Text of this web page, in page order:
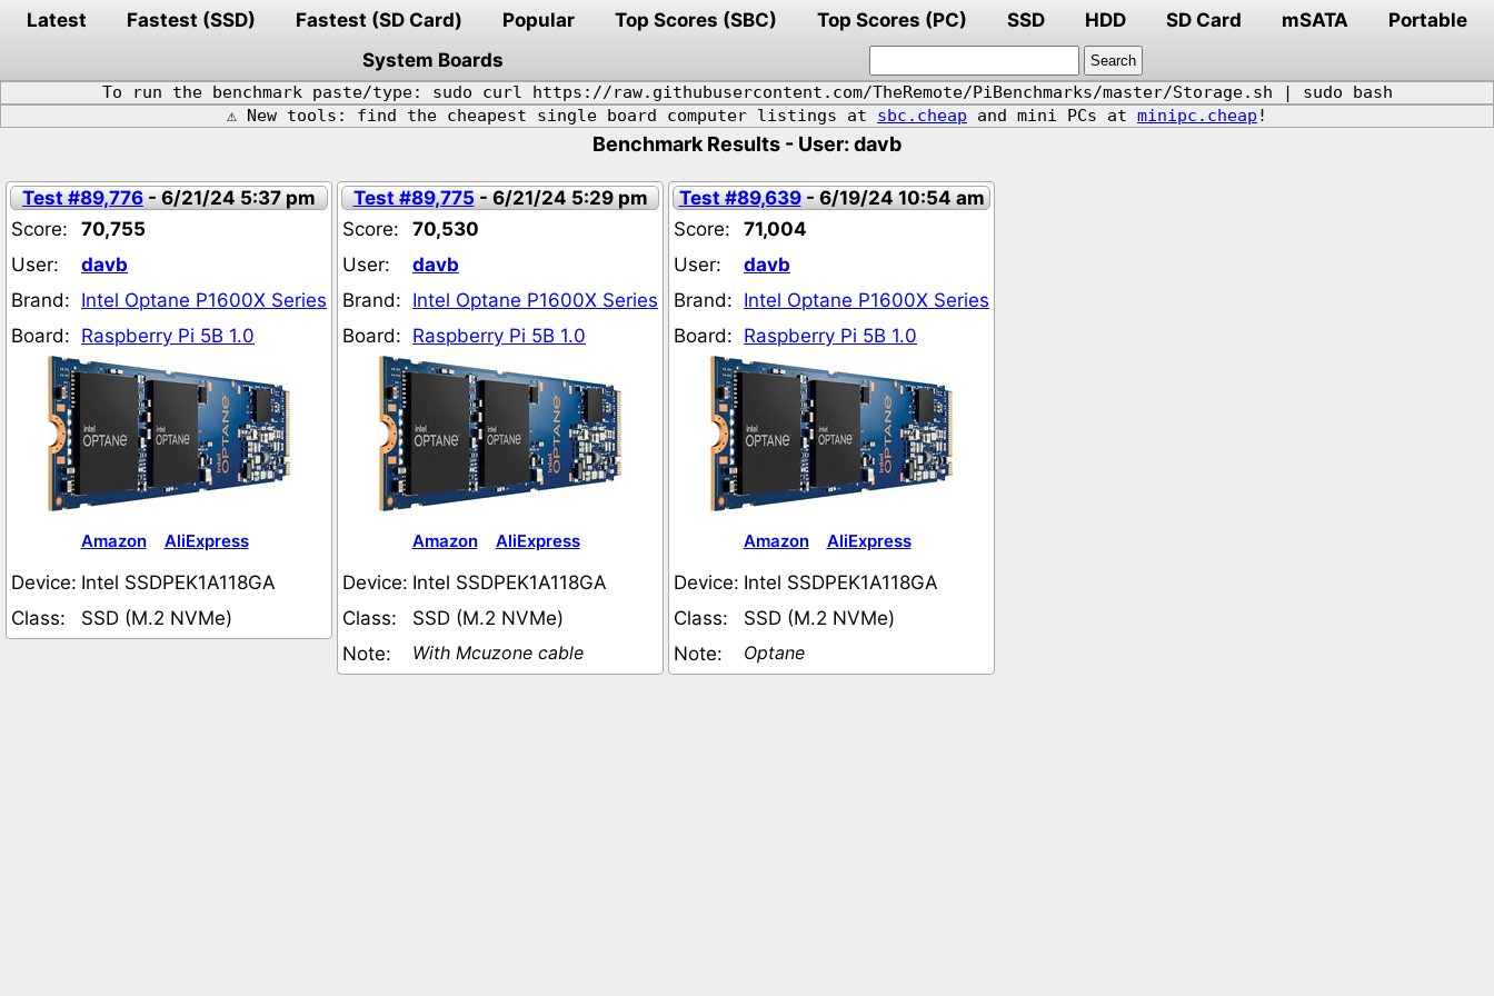
Latest Fastest (SSD) Fastest (SD Card) Popular Top Scores (SBC) Top Scores (PC) SSD HDD SD Card mSATA
Portable
System Boards
To run the benchmark paste/type: sudo curl https://raw.githubusercontent.com/TheRemote/PiBenchmarks/master/Storage.sh | sudo bash
⚠️ New tools: find the cheapest single board computer listings at sbc.cheap and mini PCs at minipc.cheap !
Benchmark Results - User: davb
Test #89,776- 6/21/24 5:37 pm
Score:
70,755
User:
davb
Brand: Intel Optane P1600X Series
Board: Raspberry Pi 5B 1.0
Amazon AliExpress
Device: Intel SSDPEK1A118GA
Class:
SSD (M.2 NVMe)
Test #89,775- 6/21/24 5:29 pm
Score:
70,530
User:
davb
Brand: Intel Optane P1600X Series
Board: Raspberry Pi 5B 1.0
Amazon AliExpress
Device: Intel SSDPEK1A118GA
Class:
SSD (M.2 NVMe)
Note:
With Mcuzone cable
Test #89,639- 6/19/24 10:54 am
Score:
71,004
User:
davb
Brand: Intel Optane P1600X Series
Board: Raspberry Pi 5B 1.0
Amazon AliExpress
Device: Intel SSDPEK1A118GA
Class:
SSD (M.2 NVMe)
Note:
Optane